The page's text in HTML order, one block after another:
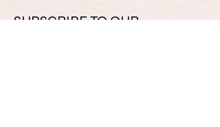
SUBSCRIBE TO OUR